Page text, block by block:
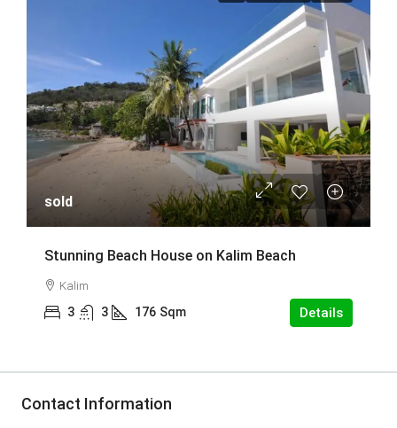
sold
Stunning Beach House on Kalim Beach
Kalim
3 3 176 Sqm Details
Contact Information